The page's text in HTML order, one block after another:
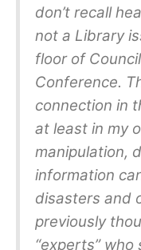
don’t recall
not a Library
floor of
Conference.
connection in
at least in my
manipulation,
information
disasters and
previously
“experts”